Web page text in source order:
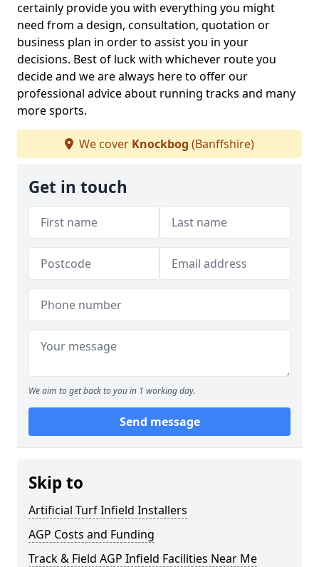
certainly provide you with everything you might
need from a design, consultation, quotation or
business plan in order to assist you in your
decisions. Best of luck with whichever route you
decide and we are always here to offer our
professional advice about running tracks and many
more sports.
We cover Knockbog (Banffshire)
Get in touch
We aim to get back to you in 1 working day.
Send message
Skip to
Artificial Turf Infield Installers
AGP Costs and Funding
Track & Field AGP Infield Facilities Near Me